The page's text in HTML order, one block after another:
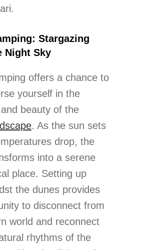
Stargazing
Night Sky
offers a chance to
yourself in the
beauty of the
. As the sun sets
drop, the
into a serene
place. Setting up
the dunes provides
to disconnect from
world and reconnect
rhythms of the